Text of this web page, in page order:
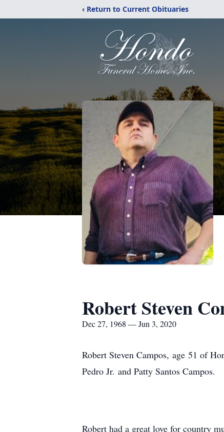
‹ Return to Current Obituaries
Robert Steven
Dec 27, 1968 — Jun 3, 2020
Robert Steven Campos, age 51 of
Pedro Jr. and Patty Santos Campos.
Robert had a great love for country